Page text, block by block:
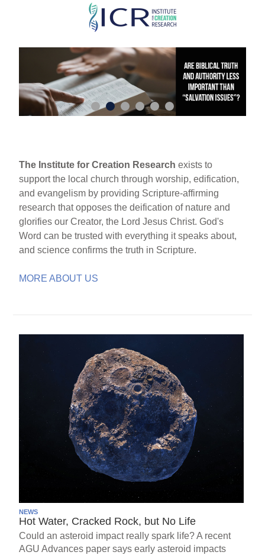
Skip
main
content
The Institute for Creation Research exists to
support the local church through worship, edification,
and evangelism by providing Scripture-affirming
research that opposes the deification of nature and
glorifies our Creator, the Lord Jesus Christ. God's
Word can be trusted with everything it speaks about,
and science confirms the truth in Scripture.
MORE ABOUT US
NEWS
Hot Water, Cracked Rock, but No Life
Could an asteroid impact really spark life? A recent
AGU Advances paper says early asteroid impacts